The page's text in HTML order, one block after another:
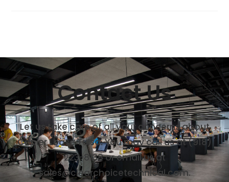
Contact Us
Let us take care of all your concerns about
Copier Lease Tulsa. You may call us at (918)
223-8138 or email us at
sales@clearchoicetechnical.com.